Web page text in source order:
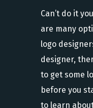
Can’t do it
are many
logo
designer,
to get some
before you
to learn